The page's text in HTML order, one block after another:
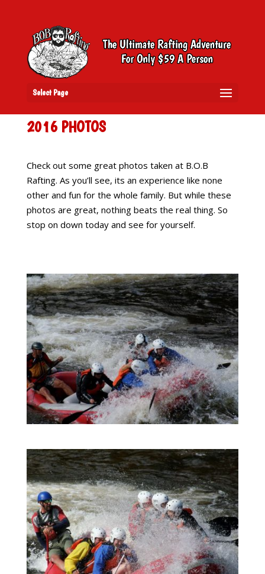
Select Page
2016 PHOTOS
Check out some great photos taken at B.O.B
Rafting. As you’ll see, its an experience like none
other and fun for the whole family. But while these
photos are great, nothing beats the real thing. So
stop on down today and see for yourself.